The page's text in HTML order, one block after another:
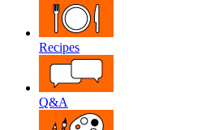
Recipes
Q&A